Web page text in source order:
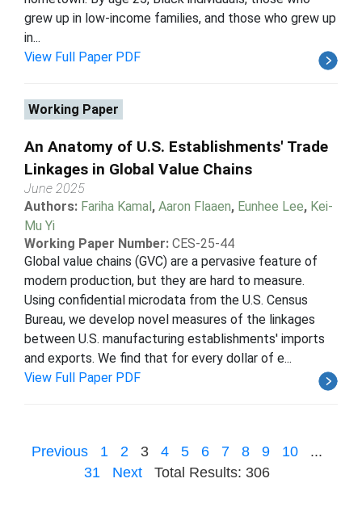
grew up in low-income families, and those who grew up
in...
View Full Paper PDF
Working Paper
An Anatomy of U.S. Establishments' Trade
Linkages in Global Value Chains
June 2025
Authors: Fariha Kamal, Aaron Flaaen, Eunhee Lee, Kei-
Mu Yi
Working Paper Number: CES-25-44
Global value chains (GVC) are a pervasive feature of
modern production, but they are hard to measure.
Using confidential microdata from the U.S. Census
Bureau, we develop novel measures of the linkages
between U.S. manufacturing establishments' imports
and exports. We find that for every dollar of e...
View Full Paper PDF
Previous 1 2 3 4 5 6 7 8 9 10
...
31
Next Total Results: 306